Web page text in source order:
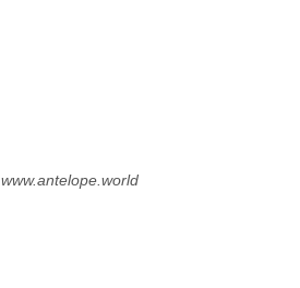
www.antelope.world